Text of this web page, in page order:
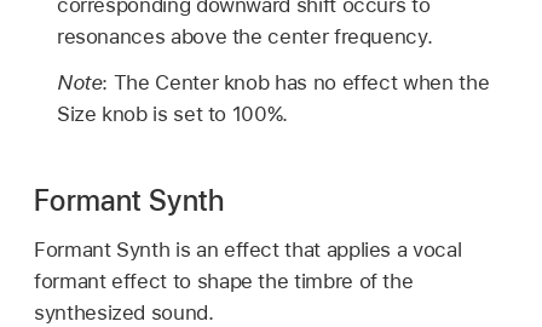
resonances above the center frequency.
Note: The Center knob has no effect when the
Size knob is set to 100%.
Formant Synth
Formant Synth is an effect that applies a vocal
formant effect to shape the timbre of the
synthesized sound.